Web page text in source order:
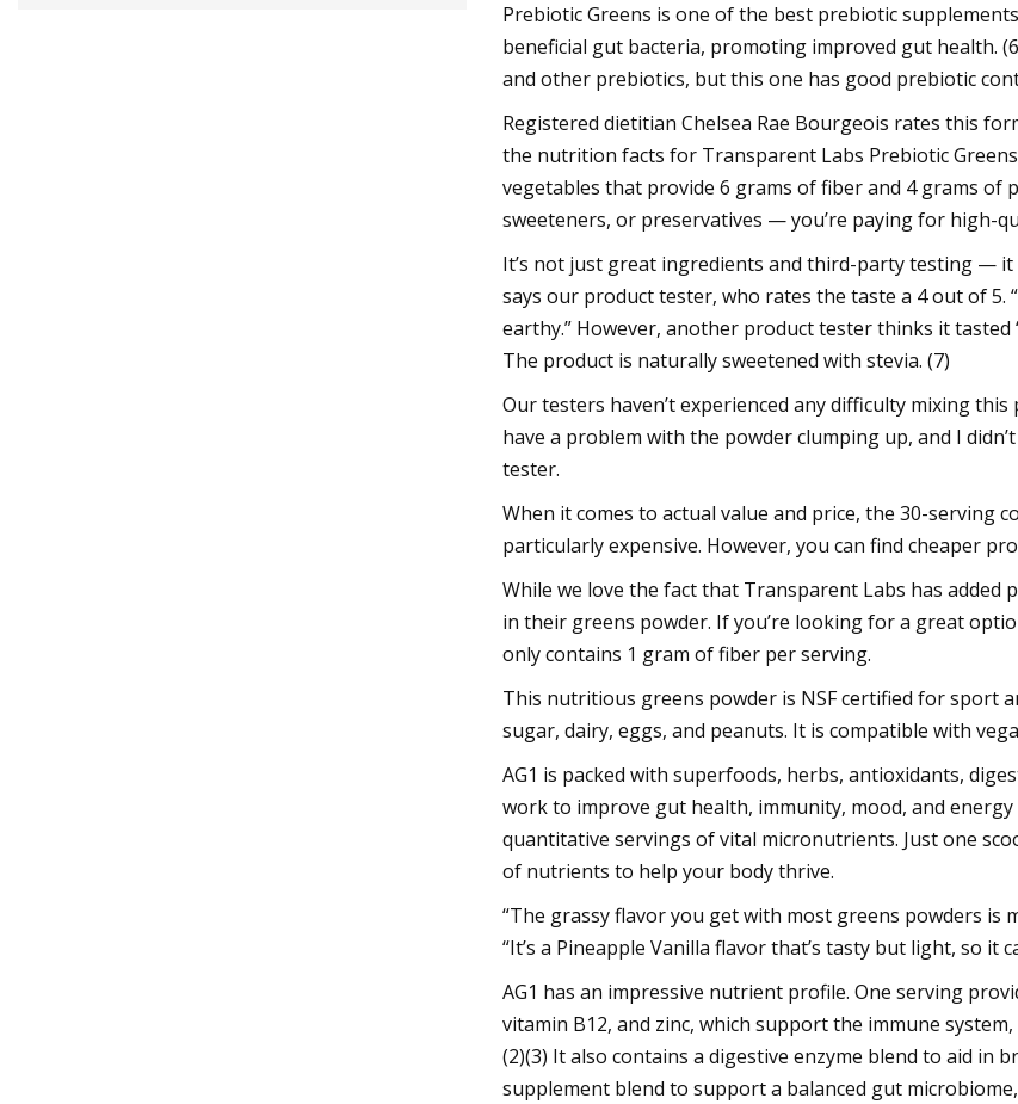
Prebiotic Greens is one of the best prebiotic
beneficial gut bacteria, promoting improved gut health.
and other prebiotics, but this one has good prebiotic
Registered dietitian Chelsea Rae Bourgeois rates this
the nutrition facts for Transparent Labs Prebiotic
vegetables that provide 6 grams of fiber and 4 grams of
sweeteners, or preservatives — you’re paying for high-
It’s not just great ingredients and third-party testing — it
says our product tester, who rates the taste a 4 out of
earthy.” However, another product tester thinks it
The product is naturally sweetened with stevia. (7)
Our testers haven’t experienced any difficulty mixing
have a problem with the powder clumping up, and I
tester.
When it comes to actual value and price, the 30-serving
particularly expensive. However, you can find cheaper
While we love the fact that Transparent Labs has
in their greens powder. If you’re looking for a great
only contains 1 gram of fiber per serving.
This nutritious greens powder is NSF certified for sport
sugar, dairy, eggs, and peanuts. It is compatible with
AG1 is packed with superfoods, herbs, antioxidants,
work to improve gut health, immunity, mood, and
quantitative servings of vital micronutrients. Just one
of nutrients to help your body thrive.
“The grassy flavor you get with most greens powders is
“It’s a Pineapple Vanilla flavor that’s tasty but light, so
AG1 has an impressive nutrient profile. One serving
vitamin B12, and zinc, which support the immune
(2)(3) It also contains a digestive enzyme blend to aid
supplement blend to support a balanced gut